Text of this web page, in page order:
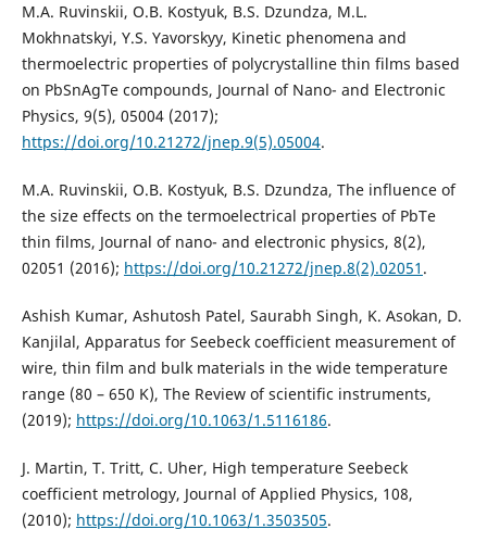
M.A. Ruvinskii, O.B. Kostyuk, B.S. Dzundza, M.L.
Mokhnatskyi, Y.S. Yavorskyy, Kinetic phenomena and
thermoelectric properties of polycrystalline thin films based
on PbSnAgTe compounds, Journal of Nano- and Electronic
Physics, 9(5), 05004 (2017);
https://doi.org/10.21272/jnep.9(5).05004.
M.A. Ruvinskii, O.B. Kostyuk, B.S. Dzundza, The influence of
the size effects on the termoelectrical properties of PbTe
thin films, Journal of nano- and electronic physics, 8(2),
02051 (2016); https://doi.org/10.21272/jnep.8(2).02051 .
Ashish Kumar, Ashutosh Patel, Saurabh Singh, K. Asokan, D.
Kanjilal, Apparatus for Seebeck coefficient measurement of
wire, thin film and bulk materials in the wide temperature
range (80 – 650 K), The Review of scientific instruments,
(2019); https://doi.org/10.1063/1.5116186.
J. Martin, T. Tritt, C. Uher, High temperature Seebeck
coefficient metrology, Journal of Applied Physics, 108,
(2010); https://doi.org/10.1063/1.3503505.